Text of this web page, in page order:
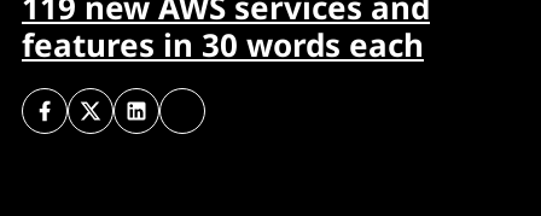
features in 30 words each